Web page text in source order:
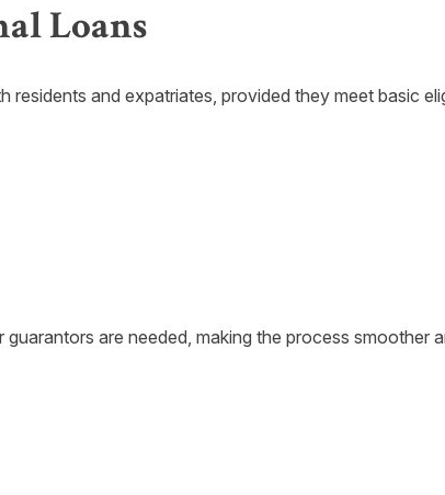
Loans
residents and expatriates, provided they meet basic
are needed, making the process smoother